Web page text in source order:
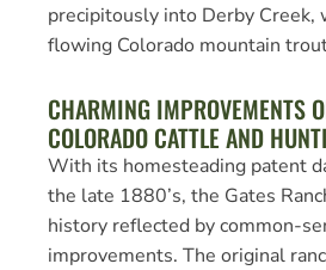
precipitously into Derby Creek,
flowing Colorado mountain
CHARMING IMPROVEMENTS
COLORADO CATTLE AND
With its homesteading patent
the late 1880’s, the Gates
history reflected by common-
improvements. The original